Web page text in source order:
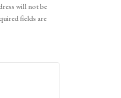
will not be
fields are